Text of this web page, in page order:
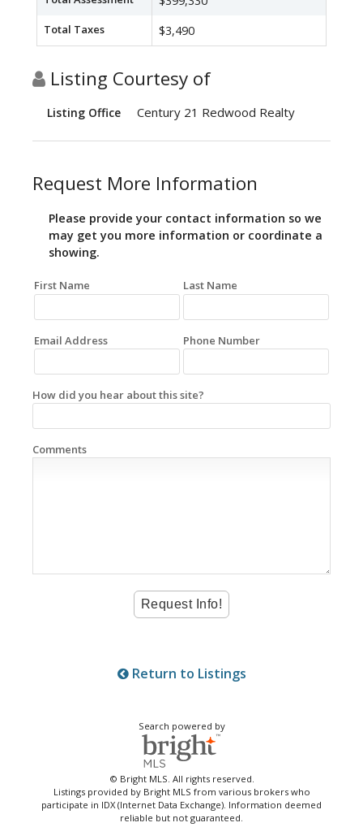
Total Taxes $3,490
Listing Courtesy of
Listing Office Century 21 Redwood Realty
Request More Information
Please provide your contact information so we
may get you more information or coordinate a
showing.
First Name Last Name
Email Address Phone Number
How did you hear about this site?
Comments
Return to Listings
Search powered by
© Bright MLS. All rights reserved.
Listings provided by Bright MLS from various brokers who
participate in IDX (Internet Data Exchange). Information deemed
reliable but not guaranteed.